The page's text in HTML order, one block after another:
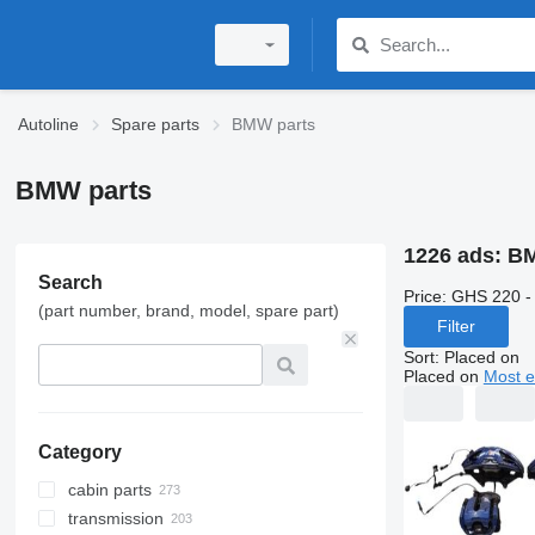
Autoline Spare parts BMW parts
BMW parts
Search
(part number, brand, model, spare part)
Category
cabin parts
doors
transmission
1226 ads:
Price: GHS 220
Filter
Sort: Placed on
Placed on Most